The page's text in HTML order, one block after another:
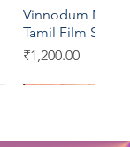
Vinnodum
Tamil Film
Price
₹1,200.00